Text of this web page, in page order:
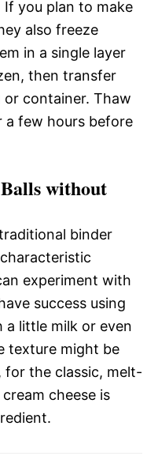
you plan to make
also freeze
in a single layer
then transfer
container. Thaw
few hours before
without
binder
experiment with
success using
little milk or even
texture might be
the classic, melt-
cheese is